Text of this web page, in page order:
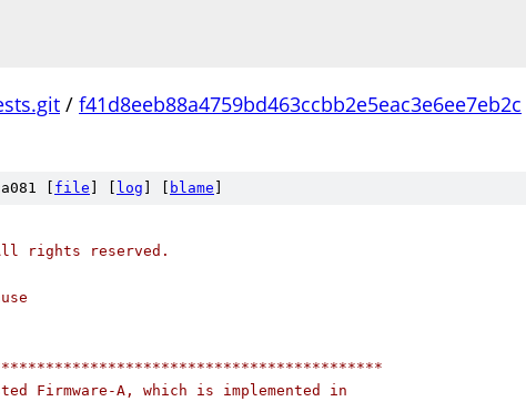
/ f41d8eeb88a4759bd463ccbb2e5eac3e6ee7eb2c
[ file log blame
rights reserved.
Firmware-A, which is implemented in